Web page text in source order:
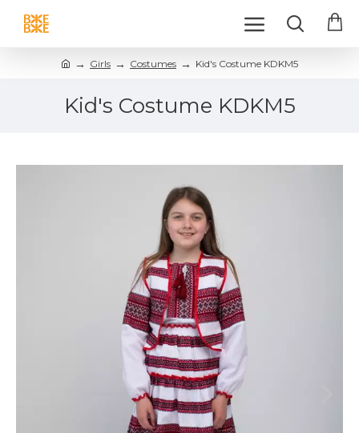
Girls Costumes Kid's Costume KDKM5
Kid's Costume KDKM5